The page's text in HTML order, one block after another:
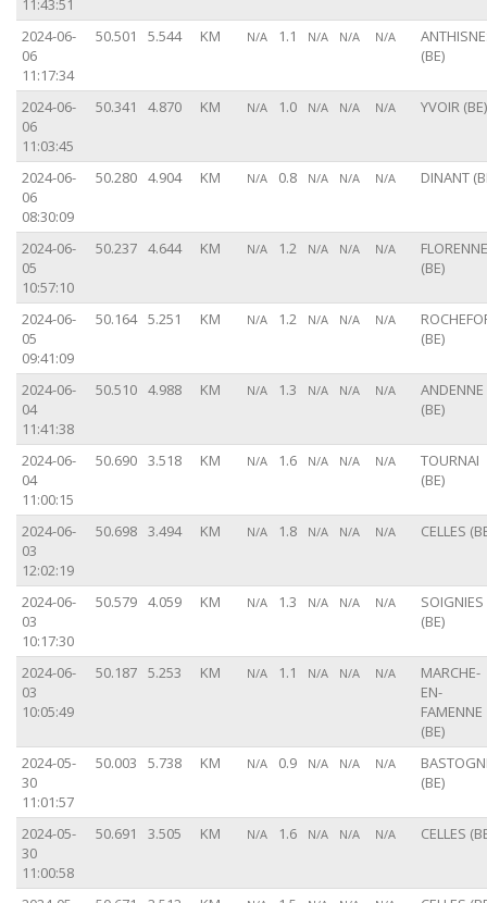
11:43:51
2024-06-
06
11:17:34
50.501 5.544 KM N/A 1.1 N/A N/A N/A
(BE)
2024-06-
06
11:03:45
50.341 4.870 KM N/A 1.0 N/A N/A N/A YVOIR (BE)
2024-06-
06
08:30:09
50.280 4.904 KM N/A 0.8 N/A N/A N/A DINANT
2024-06-
05
10:57:10
50.237 4.644 KM N/A 1.2 N/A N/A N/A
(BE)
2024-06-
05
09:41:09
50.164 5.251 KM N/A 1.2 N/A N/A N/A
(BE)
2024-06-
04
11:41:38
50.510 4.988 KM N/A 1.3 N/A N/A N/A
ANDENNE
(BE)
2024-06-
04
11:00:15
50.690 3.518 KM N/A 1.6 N/A N/A N/A
TOURNAI
(BE)
2024-06-
03
12:02:19
50.698 3.494 KM N/A 1.8 N/A N/A N/A CELLES
2024-06-
03
10:17:30
50.579 4.059 KM N/A 1.3 N/A N/A N/A
SOIGNIES
(BE)
2024-06-
03
10:05:49
50.187 5.253 KM N/A 1.1 N/A N/A N/A
MARCHE-
EN-
FAMENNE
(BE)
2024-05-
30
11:01:57
50.003 5.738 KM N/A 0.9 N/A N/A N/A
(BE)
2024-05-
30
11:00:58
50.691 3.505 KM N/A 1.6 N/A N/A N/A CELLES